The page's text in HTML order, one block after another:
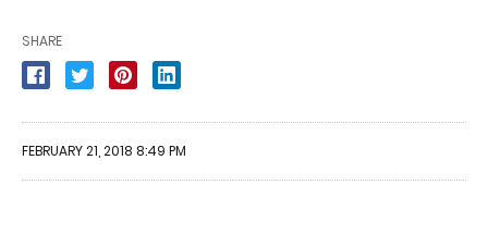
SHARE
FEBRUARY 21, 2018 8:49 PM